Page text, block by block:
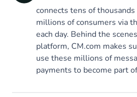
connects tens of
millions of consumers via
each day. Behind the
platform, CM.com makes
use these millions of
payments to become part